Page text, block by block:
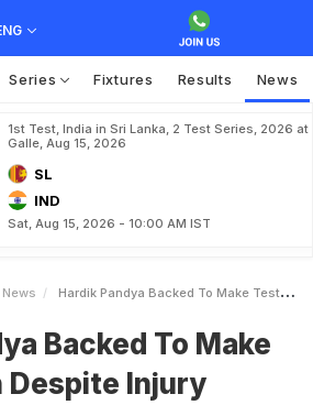
Series Fixtures Results News
1st Test, India in Sri Lanka, 2 Test Series, 2026 at
Galle, Aug 15, 2026
SL
IND
Sat, Aug 15, 2026 - 10:00 AM IST
News Hardik Pandya Backed To Make Test Return Despite Injury Concerns Will BCCI Say No
Backed To Make
Despite Injury